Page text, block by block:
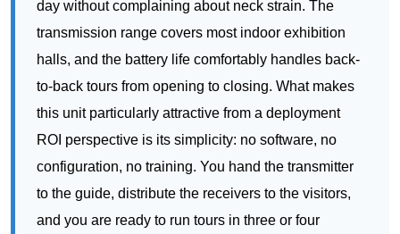
this unit particularly attractive from a deployment
ROI perspective is its simplicity: no software, no
configuration, no training. You hand the transmitter
to the guide, distribute the receivers to the visitors,
and you are ready to run tours in three or four
languages simultaneously. For a museum looking to
implement adedicated museum multilingual
solutionwithout a massive upfront investment, the
RC2402 pays for itself within the first season. I have